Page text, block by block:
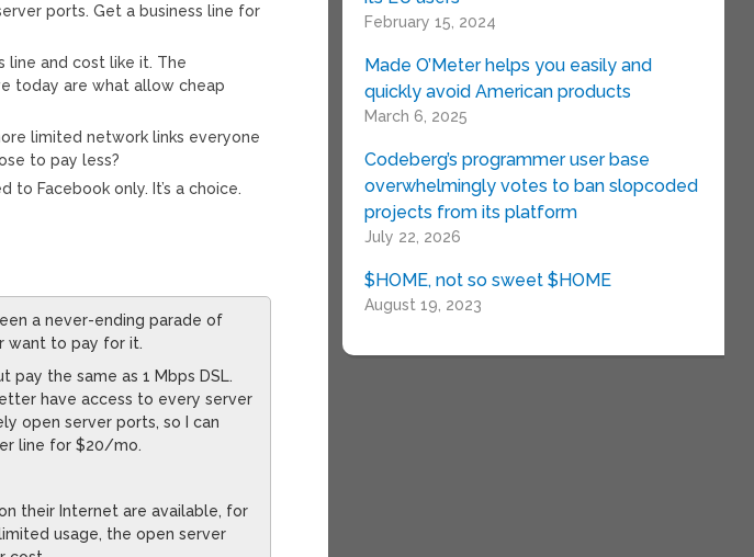
ports. Get a business line for
line and cost like it. The
today are what allow cheap
limited network links everyone
to pay less?
to Facebook only. It’s a choice.
a never-ending parade of
want to pay for it.
pay the same as 1 Mbps DSL.
have access to every server
open server ports, so I can
line for $20/mo.
their Internet are available, for
usage, the open server
February 15, 2024
Made O’Meter helps you easily and
quickly avoid American products
March 6, 2025
Codeberg’s programmer user base
overwhelmingly votes to ban slopcoded
projects from its platform
July 22, 2026
$HOME, not so sweet $HOME
August 19, 2023